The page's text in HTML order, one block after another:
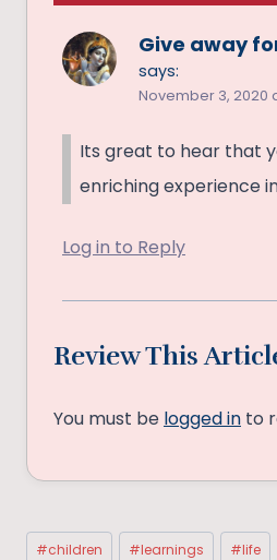
Give away
says:
November 3, 2020
Its great to hear that
enriching experience
Log in to Reply
Review This
You must be logged in to
Post
#children #learnings #life